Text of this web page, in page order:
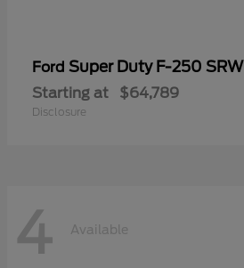
Ford Super Duty F-250 SRW
Starting at $64,789
Disclosure
4 Available